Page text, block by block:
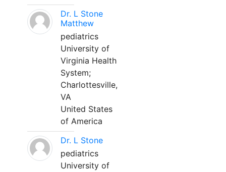
Dr. L Stone
Matthew
pediatrics
University of
Virginia Health
System;
Charlottesville,
VA
United States
of America
Dr. L Stone
pediatrics
University of